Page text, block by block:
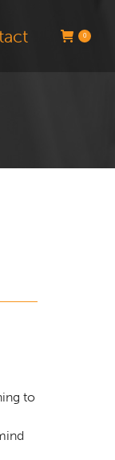
0
to